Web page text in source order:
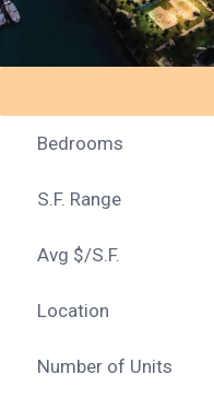
Bedrooms
S.F. Range
Avg $/S.F.
Location
Number of Units